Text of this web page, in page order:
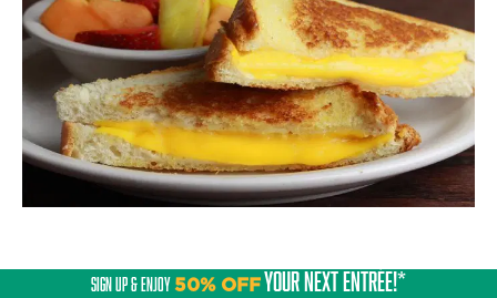
SIGN UP & ENJOY 50% OFFYOUR NEXT ENTRÉE!*